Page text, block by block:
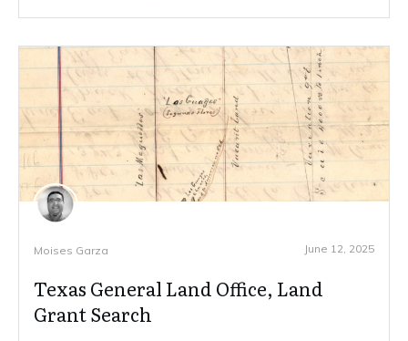
Moises Garza June 12, 2025
Texas General Land Office, Land
Grant Search